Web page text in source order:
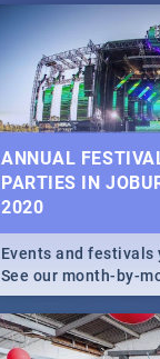
Take a look at the
ANNUAL
PARTIES IN
2020
Events and festivals
See our month-by-
Johannesburg and
biggest and hottest